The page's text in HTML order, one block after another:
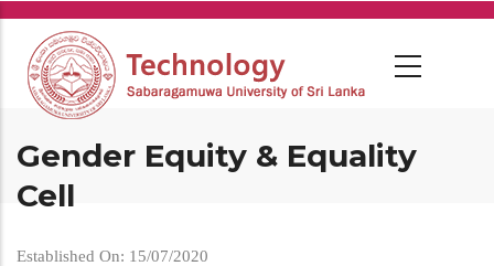
Skip
main
content
Gender Equity & Equality
Cell
Established On: 15/07/2020